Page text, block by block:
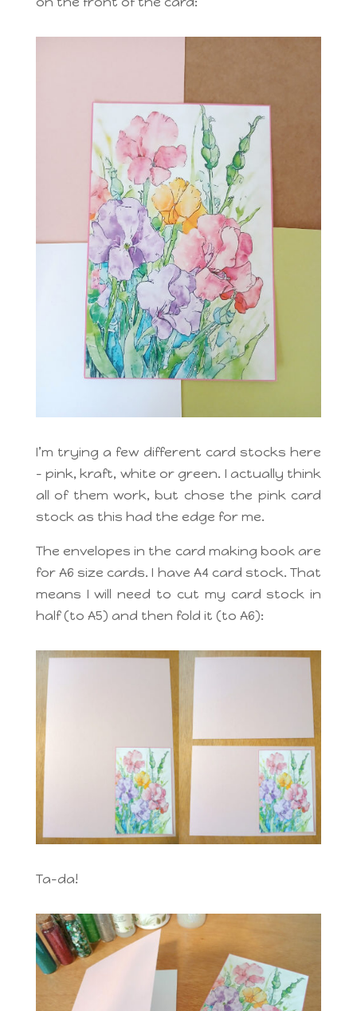
I’m trying a few different card stocks here
– pink, kraft, white or green. I actually think
all of them work, but chose the pink card
stock as this had the edge for me.
The envelopes in the card making book are
for A6 size cards. I have A4 card stock. That
means I will need to cut my card stock in
half (to A5) and then fold it (to A6):
Ta-da!